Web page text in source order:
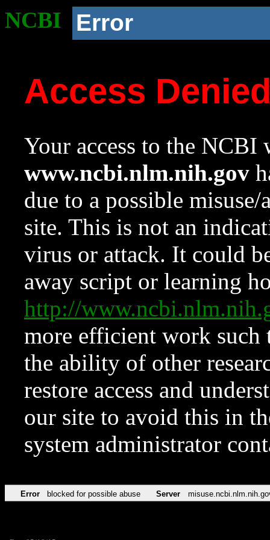
NCBI Error
Access
Your access to the NCBI
www.ncbi.nlm.nih.gov
due to a possible
site. This is not an
virus or attack. It could
away script or learning
http://
more efficient work such
the ability of other
restore access and
our site to avoid this in
system administrator
Error blocked for possible abuse Server